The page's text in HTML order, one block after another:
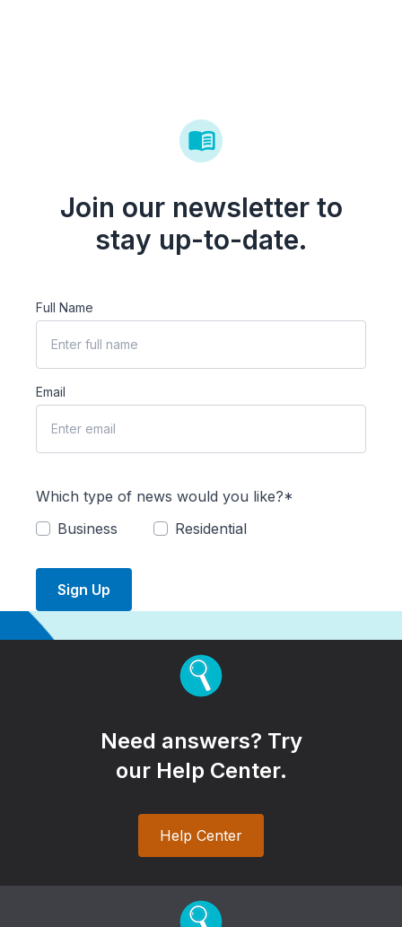
Join our newsletter to
stay up-to-date.
Full Name
Email
Which type of news would you like?*
Business
Residential
Sign Up
Need answers? Try
our Help Center.
Help Center